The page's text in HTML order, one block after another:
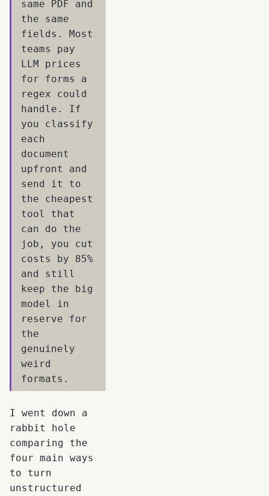
same PDF and
the same
fields. Most
teams pay
LLM prices
for forms a
regex could
handle. If
you classify
each
document
upfront and
send it to
the cheapest
tool that
can do the
job, you cut
costs by 85%
and still
keep the big
model in
reserve for
the
genuinely
weird
formats.
I went down a
rabbit hole
comparing the
four main ways
to turn
unstructured